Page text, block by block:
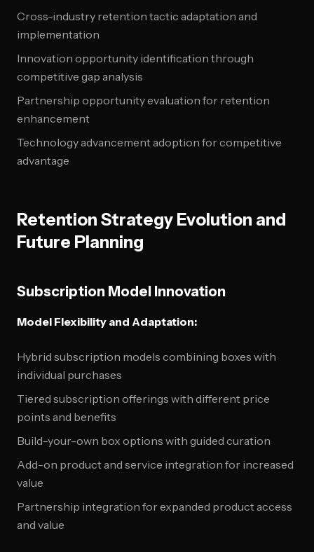
Cross-industry retention tactic adaptation and
implementation
Innovation opportunity identification through
competitive gap analysis
Partnership opportunity evaluation for retention
enhancement
Technology advancement adoption for competitive
advantage
Retention Strategy Evolution and
Future Planning
Subscription Model Innovation
Model Flexibility and Adaptation:
Hybrid subscription models combining boxes with
individual purchases
Tiered subscription offerings with different price
points and benefits
Build-your-own box options with guided curation
Add-on product and service integration for increased
value
Partnership integration for expanded product access
and value